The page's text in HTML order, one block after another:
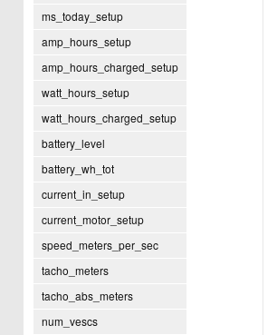
ms_today_setup
amp_hours_setup
amp_hours_charged_setup
watt_hours_setup
watt_hours_charged_setup
battery_level
battery_wh_tot
current_in_setup
current_motor_setup
speed_meters_per_sec
tacho_meters
tacho_abs_meters
num_vescs